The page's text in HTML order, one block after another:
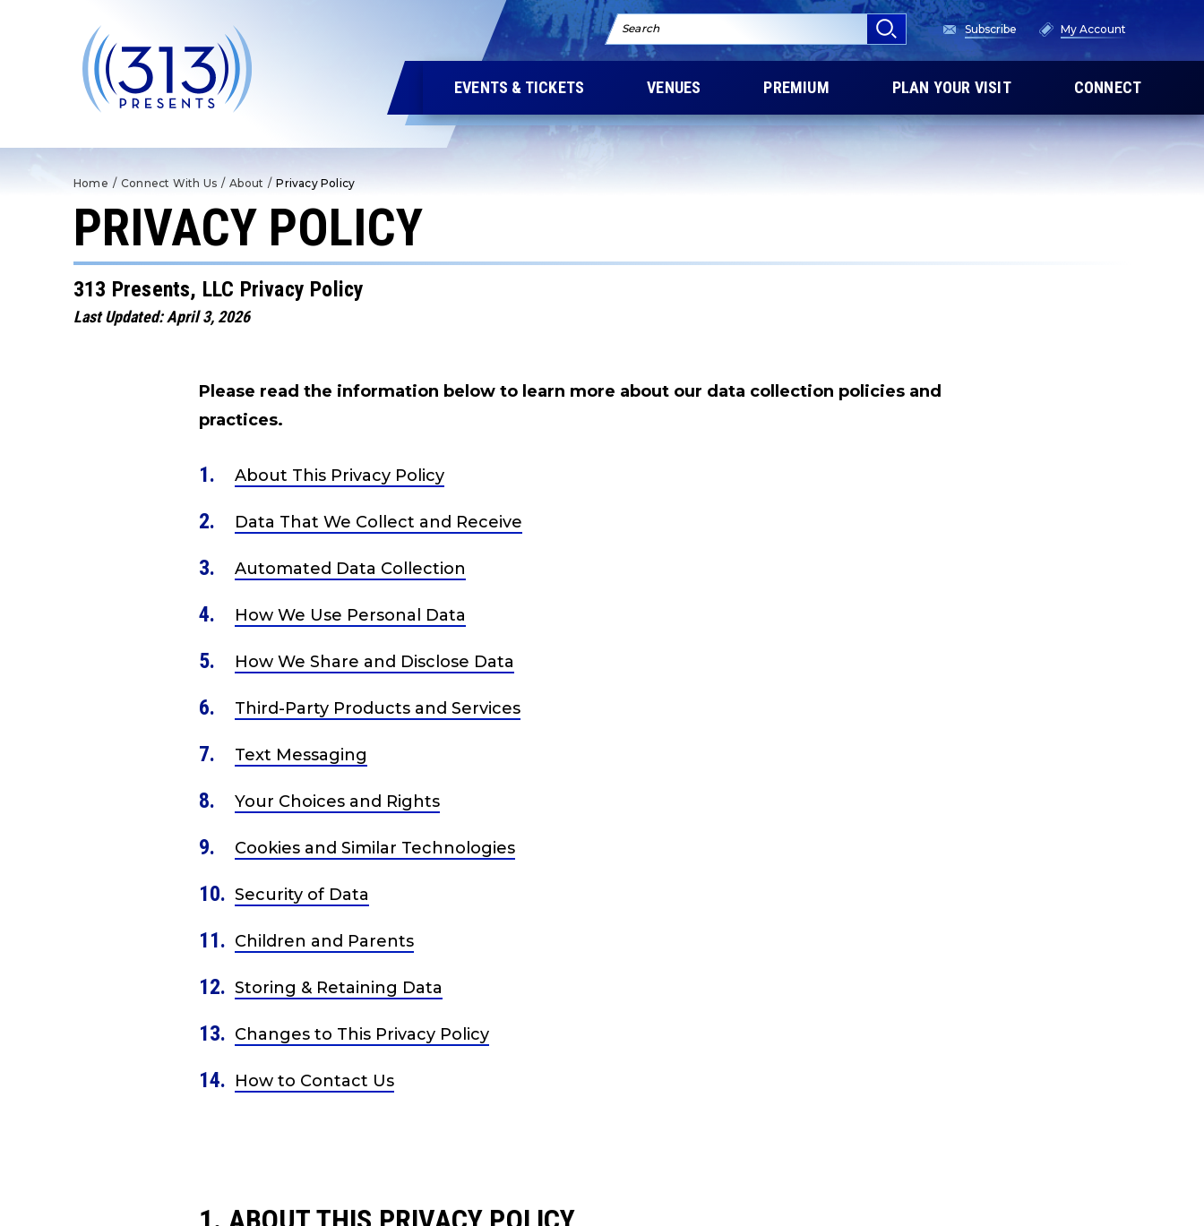
Accessibility
Search Subscribe My Account
EVENTS & TICKETS VENUES PREMIUM PLAN YOUR VISIT CONNECT
Home / Connect With Us / About / Privacy Policy
PRIVACY POLICY
313 Presents, LLC Privacy Policy
Last Updated: April 3, 2026
Please read the information below to learn more about our data collection policies and
practices.
About This Privacy Policy
Data That We Collect and Receive
Automated Data Collection
How We Use Personal Data
How We Share and Disclose Data
Third-Party Products and Services
Text Messaging
Your Choices and Rights
Cookies and Similar Technologies
Security of Data
Children and Parents
Storing & Retaining Data
Changes to This Privacy Policy
How to Contact Us